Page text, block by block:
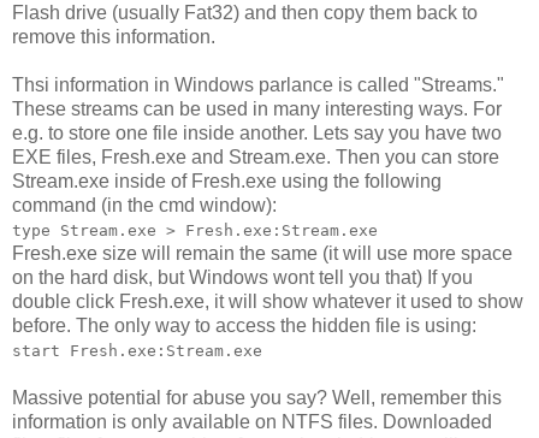
Flash drive (usually Fat32) and then copy them back to
remove this information.
Thsi information in Windows parlance is called "Streams."
These streams can be used in many interesting ways. For
e.g. to store one file inside another. Lets say you have two
EXE files, Fresh.exe and Stream.exe. Then you can store
Stream.exe inside of Fresh.exe using the following
command (in the cmd window):
type Stream.exe > Fresh.exe:Stream.exe
Fresh.exe size will remain the same (it will use more space
on the hard disk, but Windows wont tell you that) If you
double click Fresh.exe, it will show whatever it used to show
before. The only way to access the hidden file is using:
start Fresh.exe:Stream.exe
Massive potential for abuse you say? Well, remember this
information is only available on NTFS files. Downloaded